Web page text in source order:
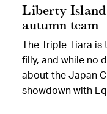
Liberty Island
autumn team
The Triple Tiara
filly, and while no
about the Japan
showdown with